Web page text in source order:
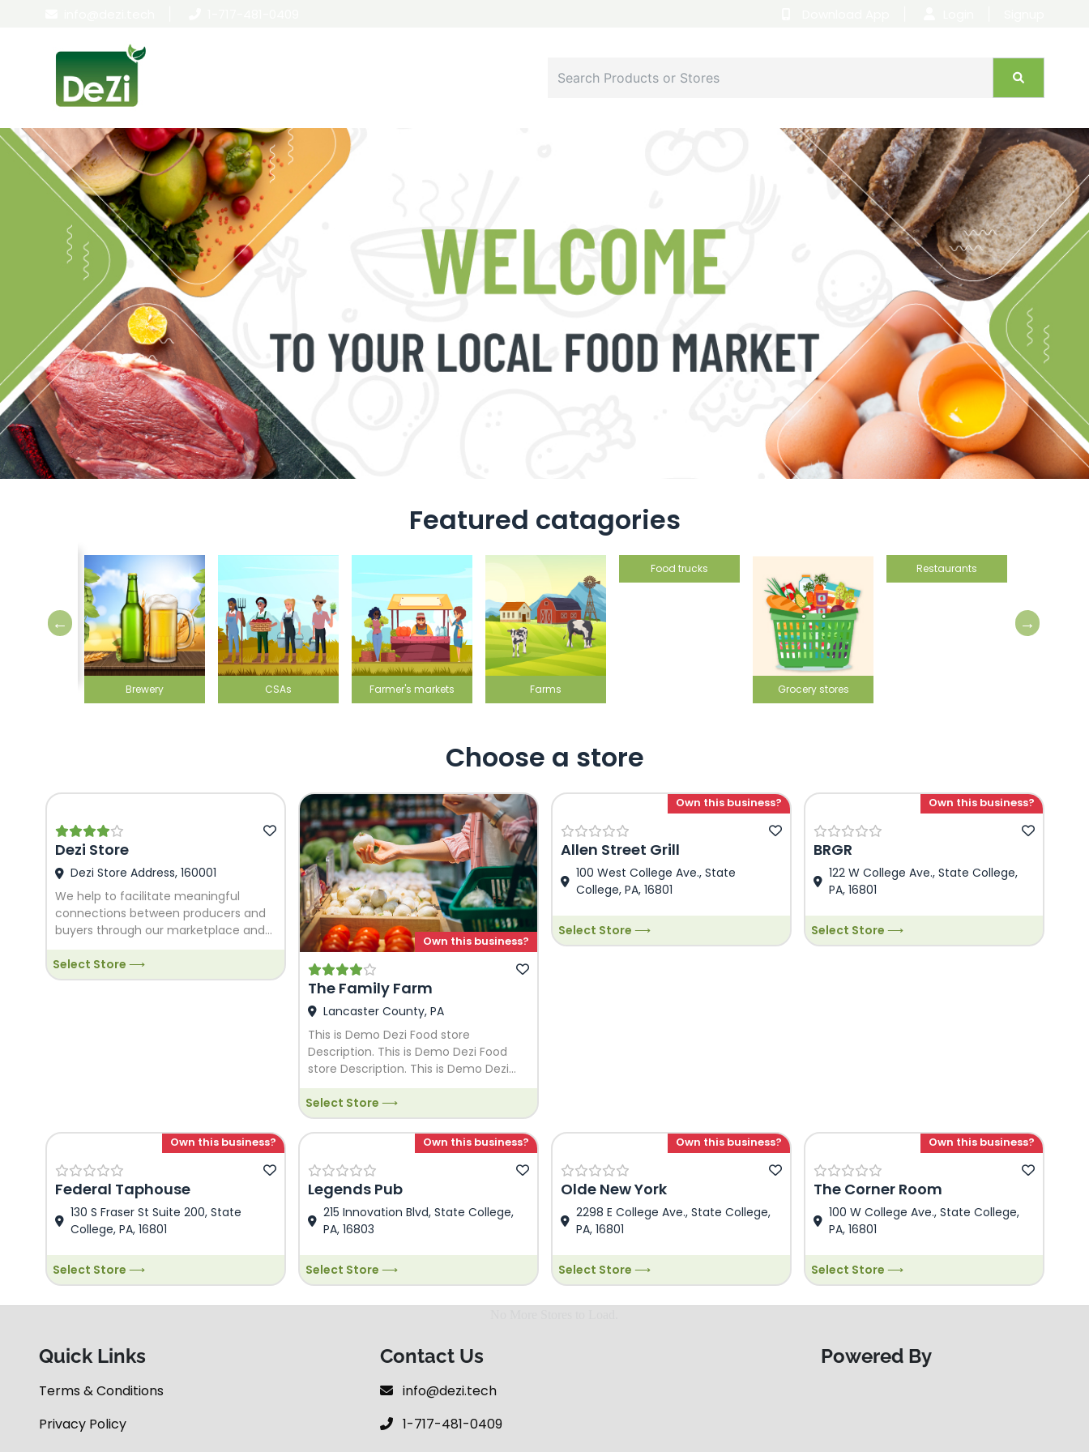
Featured catagories
CSAs Farmer's markets Farms
Choose a store
Dezi Store
Dezi Store Address, 160001
We help to facilitate meaningful
connections between producers and
buyers through our marketplace and
we allow for easy management of the
system for administrators. We would
love to help you grow!
Select Store ⟶
Own this business?
The Family Farm
Lancaster County, PA
This is Demo Dezi Food store
Description. This is Demo Dezi Food
store Description. This is Demo Dezi
Food store Description. This is Demo
Dezi Food store Description. This is
Demo Dezi Food store Description. This
is Demo Dezi Food store Description.
This is Demo Dezi Food store
Description.
Select Store ⟶
Own this business?
Allen Street Grill
100 West College Ave., State
College, PA, 16801
Select Store ⟶
Own this business?
BRGR
122 W College Ave., State College,
PA, 16801
Select Store ⟶
Own this business?
Federal Taphouse
130 S Fraser St Suite 200, State
College, PA, 16801
Select Store ⟶
Own this business?
Legends Pub
215 Innovation Blvd, State College,
PA, 16803
Select Store ⟶
Own this business?
Olde New York
2298 E College Ave., State College,
PA, 16801
Select Store ⟶
Own this business?
The Corner Room
100 W College Ave., State College,
PA, 16801
Select Store ⟶
Quick Links
Terms & Conditions
Privacy Policy
Contact Us
info@dezi.tech
1-717-481-0409
Powered By